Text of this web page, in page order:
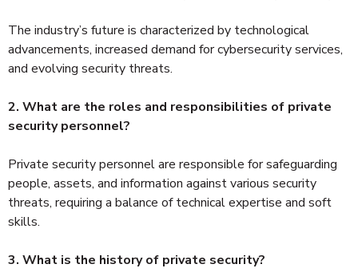
The industry’s future is characterized by technological
advancements, increased demand for cybersecurity services,
and evolving security threats.
2. What are the roles and responsibilities of private
security personnel?
Private security personnel are responsible for safeguarding
people, assets, and information against various security
threats, requiring a balance of technical expertise and soft
skills.
3. What is the history of private security?